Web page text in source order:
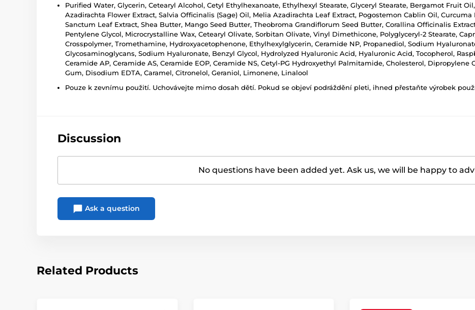
Purified Water, Glycerin, Cetearyl Alcohol, Cetyl Ethylhexanoate, Ethylhexyl Stearate, Glyceryl Stearate, Bergamot Fruit
Azadirachta Flower Extract, Salvia Officinalis (Sage) Oil, Melia Azadirachta Leaf Extract, Pogostemon Cablin Oil,
Sanctum Leaf Extract, Shea Butter, Mango Seed Butter, Theobroma Grandiflorum Seed Butter, Corallina Officinalis
Pentylene Glycol, Microcrystalline Wax, Cetearyl Olivate, Sorbitan Olivate, Vinyl Dimethicone, Polyglyceryl-2 Stearate,
Crosspolymer, Tromethamine, Hydroxyacetophenone, Ethylhexylglycerin, Ceramide NP, Propanediol, Sodium
Glycosaminoglycans, Sodium Hyaluronate, Benzyl Glycol, Hydrolyzed Hyaluronic Acid, Hyaluronic Acid, Tocopherol,
Ceramide AP, Ceramide AS, Ceramide EOP, Ceramide NS, Cetyl-PG Hydroxyethyl Palmitamide, Cholesterol, Dipropylene
Gum, Disodium EDTA, Caramel, Citronelol, Geraniol, Limonene, Linalool
Pouze k zevnímu použití. Uchovávejte mimo dosah dětí. Pokud se objeví podráždění pleti, ihned přestaňte výrobek
Discussion
No questions have been added yet. Ask us, we will be happy to
Ask a question
Related Products